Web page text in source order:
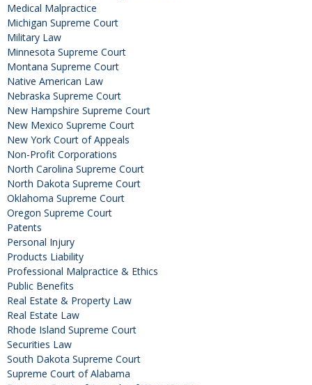
Medical Malpractice
Michigan Supreme Court
Military Law
Minnesota Supreme Court
Montana Supreme Court
Native American Law
Nebraska Supreme Court
New Hampshire Supreme Court
New Mexico Supreme Court
New York Court of Appeals
Non-Profit Corporations
North Carolina Supreme Court
North Dakota Supreme Court
Oklahoma Supreme Court
Oregon Supreme Court
Patents
Personal Injury
Products Liability
Professional Malpractice & Ethics
Public Benefits
Real Estate & Property Law
Real Estate Law
Rhode Island Supreme Court
Securities Law
South Dakota Supreme Court
Supreme Court of Alabama